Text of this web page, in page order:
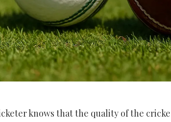
knows that the quality of the